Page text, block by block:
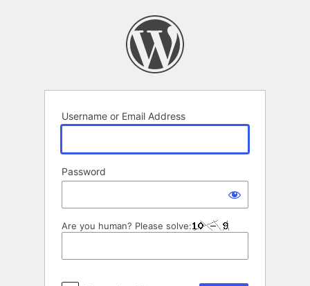
Username or Email Address
Password
Are you human? Please solve: